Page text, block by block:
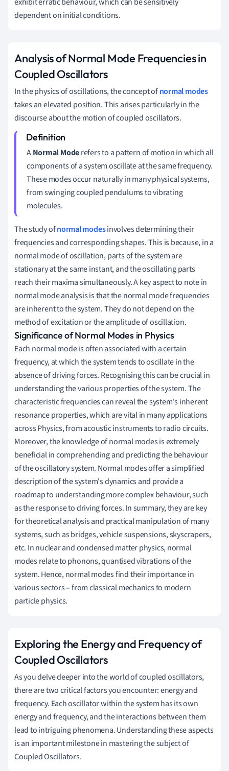
exhibit erratic behaviour, which can be sensitively
dependent on initial conditions.
Analysis of Normal Mode Frequencies in
Coupled Oscillators
In the physics of oscillations, the concept ofnormal modes
takes an elevated position. This arises particularly in the
discourse about the motion of coupled oscillators.
ANormal Moderefers to a pattern of motion in which all
components of a system oscillate at the same frequency.
These modes occur naturally in many physical systems,
from swinging coupled pendulums to vibrating
molecules.
The study ofnormal modesinvolves determining their
frequencies and corresponding shapes. This is because, in a
normal mode of oscillation, parts of the system are
stationary at the same instant, and the oscillating parts
reach their maxima simultaneously. A key aspect to note in
normal mode analysis is that the normal mode frequencies
are inherent to the system. They do not depend on the
method of excitation or the amplitude of oscillation.
Significance of Normal Modes in Physics
Each normal mode is often associated with a certain
frequency, at which the system tends to oscillate in the
absence of driving forces. Recognising this can be crucial in
understanding the various properties of the system. The
characteristic frequencies can reveal the system's inherent
resonance properties, which are vital in many applications
across Physics, from acoustic instruments to radio circuits.
Moreover, the knowledge of normal modes is extremely
beneficial in comprehending and predicting the behaviour
of the oscillatory system. Normal modes offer a simplified
description of the system's dynamics and provide a
roadmap to understanding more complex behaviour, such
as the response to driving forces. In summary, they are key
for theoretical analysis and practical manipulation of many
systems, such as bridges, vehicle suspensions, skyscrapers,
etc. In nuclear and condensed matter physics, normal
modes relate to phonons, quantised vibrations of the
system. Hence, normal modes find their importance in
various sectors – from classical mechanics to modern
particle physics.
Exploring the Energy and Frequency of
Coupled Oscillators
As you delve deeper into the world of coupled oscillators,
there are two critical factors you encounter: energy and
frequency. Each oscillator within the system has its own
energy and frequency, and the interactions between them
lead to intriguing phenomena. Understanding these aspects
is an important milestone in mastering the subject of
Coupled Oscillators.